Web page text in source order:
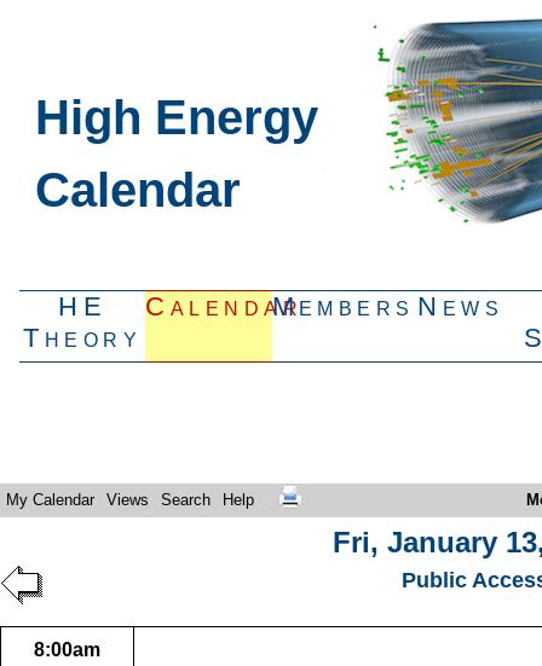
High Energy
Calendar
HE
Theory
CalendarMembers News
My Calendar Views Search Help
Fri, January
Public
8:00am